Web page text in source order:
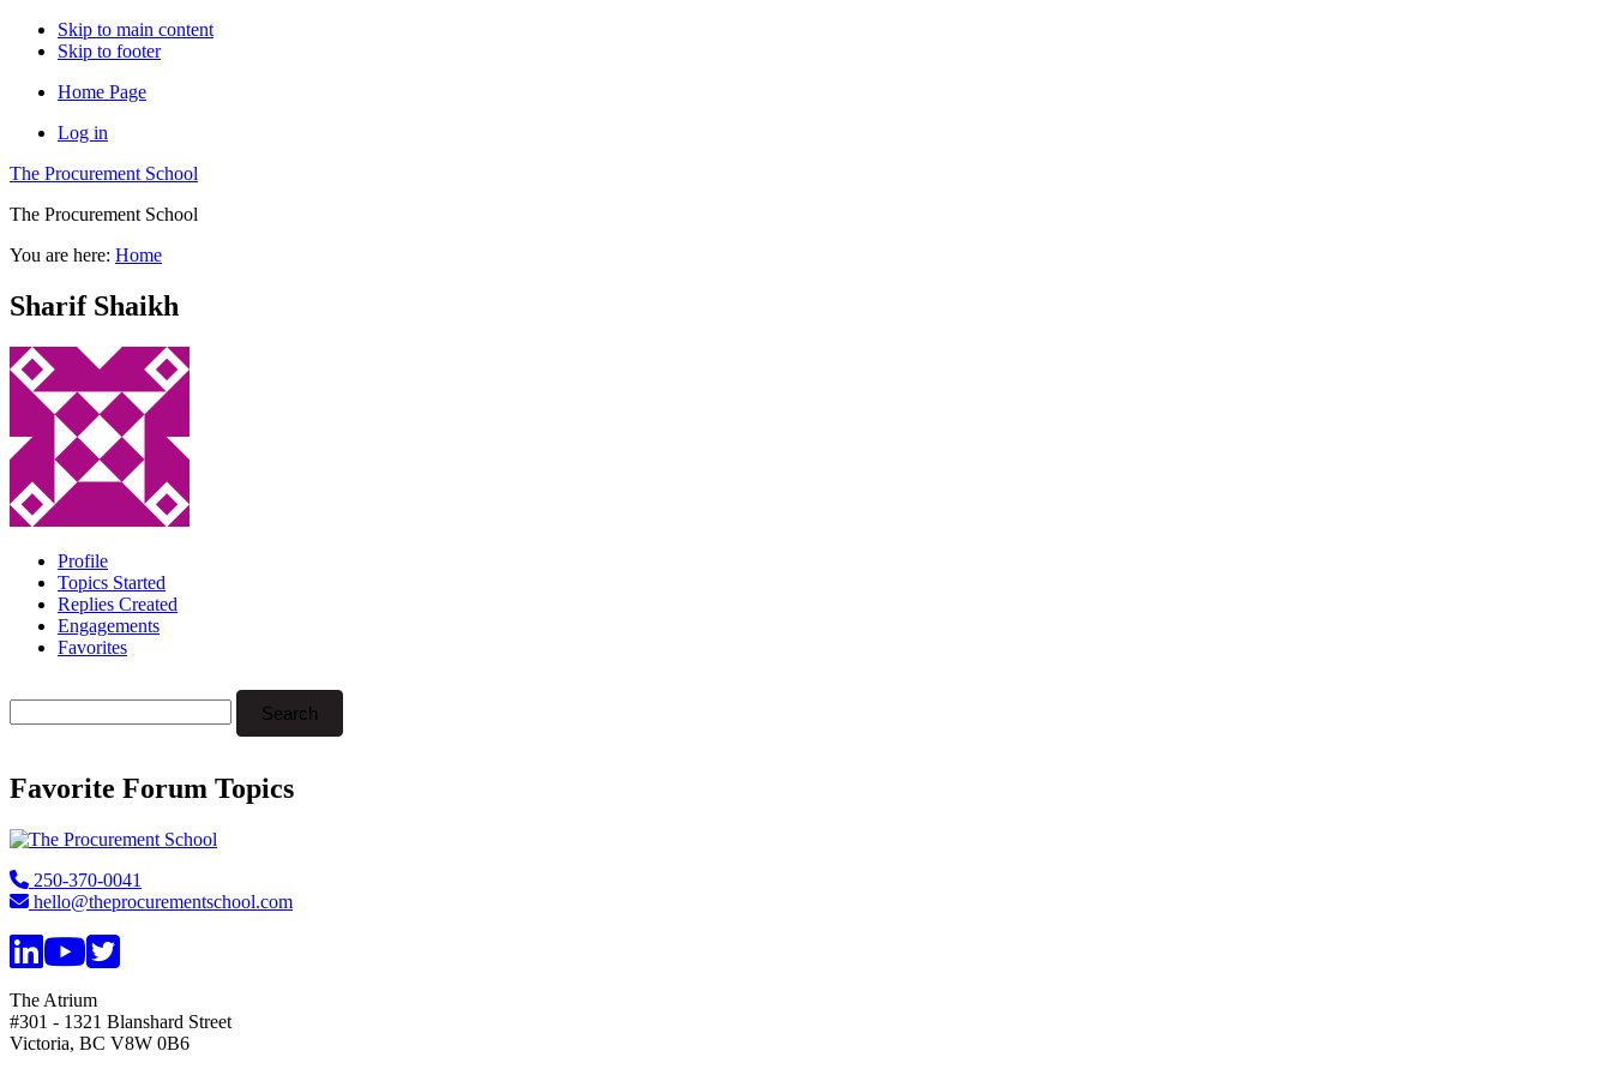
Skip to main content
Skip to footer
Home Page
Log in
The Procurement School
The Procurement School
You are here: Home
Sharif Shaikh
Profile
Topics Started
Replies Created
Engagements
Favorites
Favorite Forum Topics
Footer
250-370-0041
hello@theprocurementschool.com
The Atrium
#301 - 1321 Blanshard Street
Victoria, BC V8W 0B6